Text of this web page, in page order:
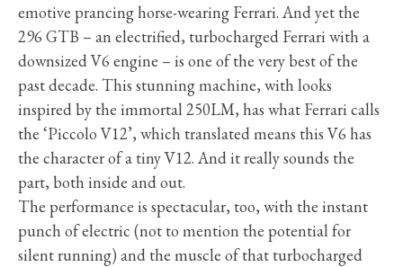
emotive prancing horse-wearing Ferrari. And yet the
296 GTB – an electrified, turbocharged Ferrari with a
downsized V6 engine – is one of the very best of the
past decade. This stunning machine, with looks
inspired by the immortal 250LM, has what Ferrari calls
the ‘Piccolo V12’, which translated means this V6 has
the character of a tiny V12. And it really sounds the
part, both inside and out.
The performance is spectacular, too, with the instant
punch of electric (not to mention the potential for
silent running) and the muscle of that turbocharged